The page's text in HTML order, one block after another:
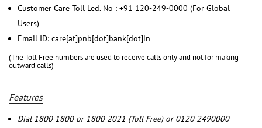
Customer Care Toll Led. No : +91 120-249-0000 (For Global
Users)
Email ID: care[at]pnb[dot]bank[dot]in
(The Toll Free numbers are used to receive calls only and not for making
outward calls)
Features
Dial 1800 1800 or 1800 2021 (Toll Free) or 0120 2490000